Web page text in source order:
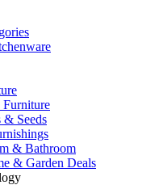
& Seeds
& Bathroom
& Garden Deals